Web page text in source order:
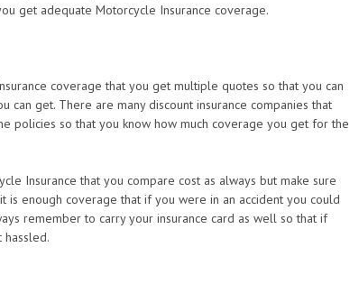
get adequate Motorcycle Insurance coverage.
coverage that you get multiple quotes so that you can
get. There are many discount insurance companies that
policies so that you know how much coverage you get for the
Insurance that you compare cost as always but make sure
enough coverage that if you were in an accident you could
remember to carry your insurance card as well so that if